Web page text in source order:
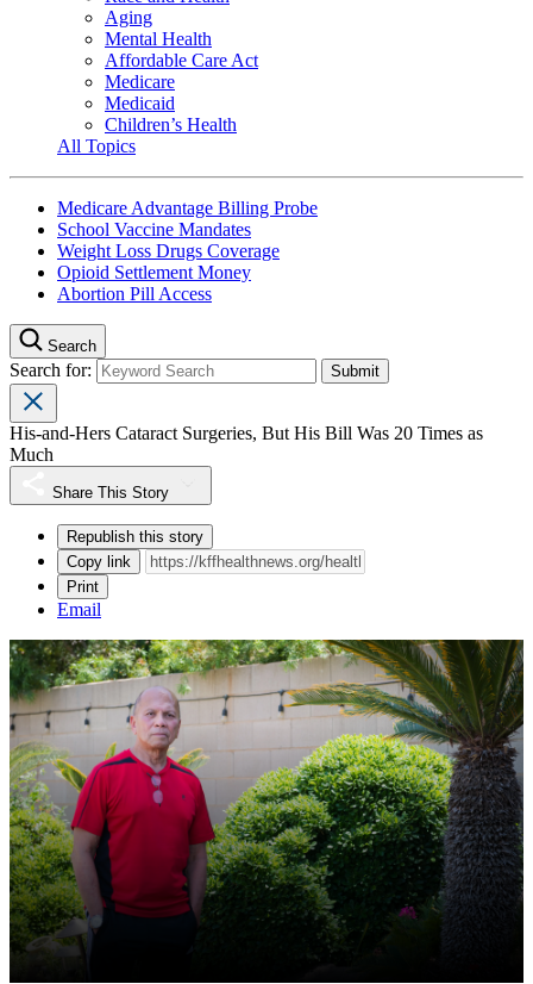
Aging
Mental Health
Affordable Care Act
Medicare
Medicaid
Children’s Health
All Topics
Medicare Advantage Billing Probe
School Vaccine Mandates
Weight Loss Drugs Coverage
Opioid Settlement Money
Abortion Pill Access
Search
Search for:
His-and-Hers Cataract Surgeries, But His Bill Was 20 Times as
Much
Share This Story
Republish this story
Copy link
Print
Email